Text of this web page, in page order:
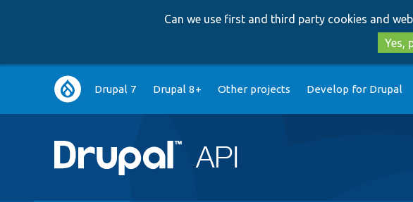
Can we use first and third party cookies and
Yes,
Main
navigation
Drupal 7 Drupal 8+ Other projects Develop for Drupal